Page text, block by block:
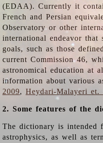
(EDAA). Currently it
French and Persian
Observatory or other
international endeavor that
goals, such as those
current Commission 46,
astronomical education at
information about various
2009, Heydari-Malayeri et.
2. Some features of the
The dictionary is intended
astrophysics, as well as